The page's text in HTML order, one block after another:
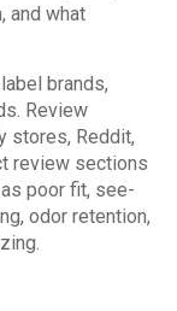
and what
brands,
Review
stores, Reddit,
review sections
poor fit, see-
odor retention,